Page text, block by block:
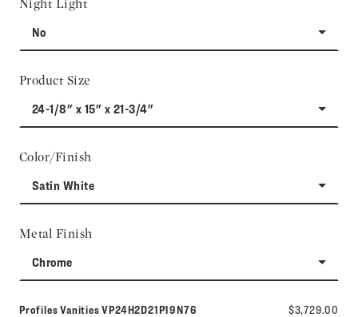
Night Light
No
Product Size
24-1/8" x 15" x 21-3/4"
Color/Finish
Satin White
Metal Finish
Chrome
Profiles VanitiesModel number:
VP24H2D21P19N76 $3,729.00